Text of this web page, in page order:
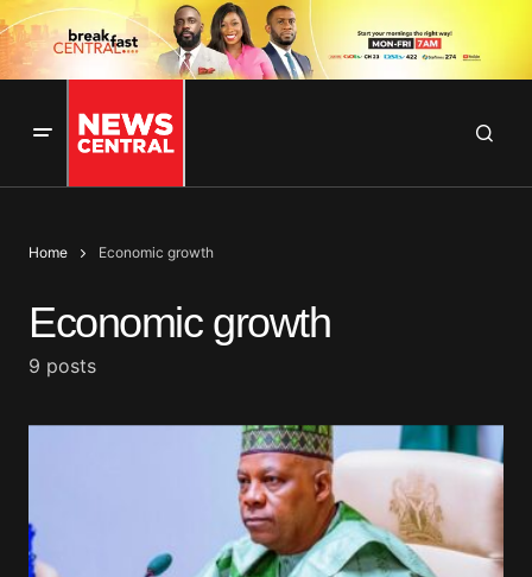
Home Economic growth
Economic growth
9 posts